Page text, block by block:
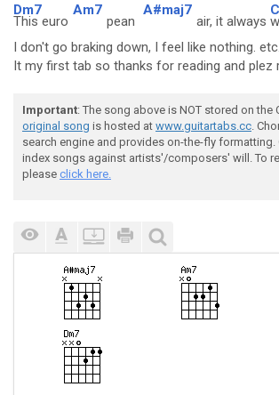
Dm7
This euro
Am7
pean
A#maj7
air, it always
C
I don't go braking down, I feel like nothing.
It my first tab so thanks for reading and plez
Important: The song above is NOT stored on the
original song is hosted at www.guitartabs.cc.
search engine and provides on-the-fly
index songs against artists'/composers' will. To
please click here.